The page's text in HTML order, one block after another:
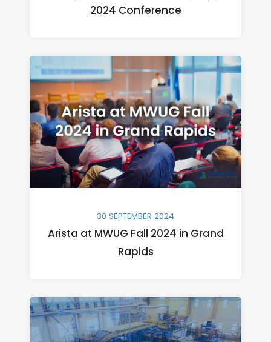
2024 Conference
30 SEPTEMBER 2024
Arista at MWUG Fall 2024 in Grand
Rapids